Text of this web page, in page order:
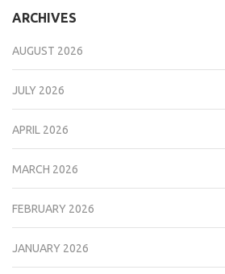
ARCHIVES
AUGUST 2026
JULY 2026
APRIL 2026
MARCH 2026
FEBRUARY 2026
JANUARY 2026